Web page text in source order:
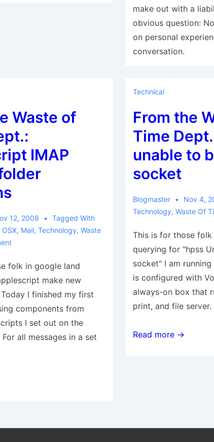
make out with a
obvious question:
on personal
conversation.
Waste of
IMAP
12, 2008
Tagged With
OSX, Mail, Technology, Waste
folk in google land
make new
I finished my first
components from
I set out on the
all messages in a set
Technical
From the
Time
unable to
socket
Blogmaster Nov 4,
Technology, Waste Of
This is for those
querying for "hpss
socket" I am
is configured with
always-on box that
print, and file
From
Read more →